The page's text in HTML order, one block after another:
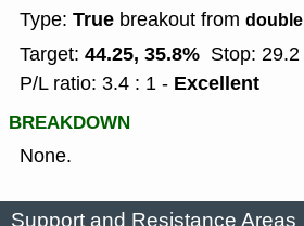
Type: True breakout from double
Target: 44.25, 35.8% Stop: 29.2
P/L ratio: 3.4 : 1 - Excellent
BREAKDOWN
None.
Support and Resistance Areas